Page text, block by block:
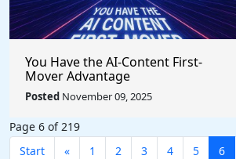
You Have the AI-Content First-
Mover Advantage
Posted November 09, 2025
Page 6 of 219
Start
« 1 2 3 4 5 6